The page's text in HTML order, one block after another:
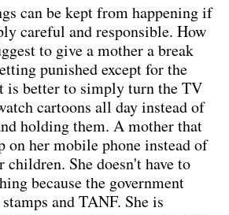
can be kept from happening if
careful and responsible. How
to give a mother a break
punished except for the
is better to simply turn the TV
cartoons all day instead of
holding them. A mother that
on her mobile phone instead of
children. She doesn't have to
because the government
and TANF. She is